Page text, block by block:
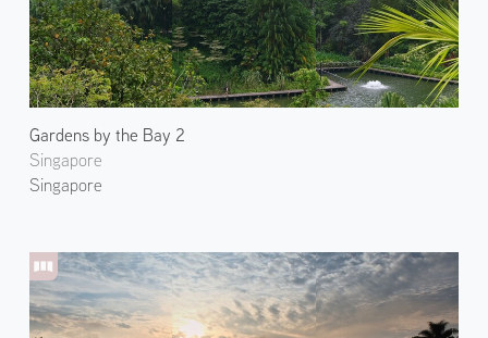
Gardens by the Bay 2
Singapore
Singapore